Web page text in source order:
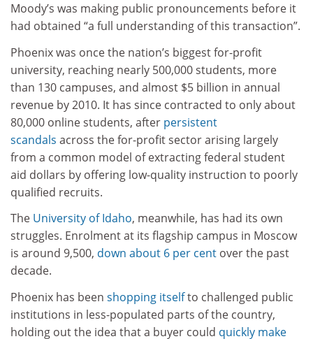
Moody’s was making public pronouncements before it
had obtained “a full understanding of this transaction”.
Phoenix was once the nation’s biggest for-profit
university, reaching nearly 500,000 students, more
than 130 campuses, and almost $5 billion in annual
revenue by 2010. It has since contracted to only about
80,000 online students, after persistent
scandals across the for-profit sector arising largely
from a common model of extracting federal student
aid dollars by offering low-quality instruction to poorly
qualified recruits.
The University of Idaho, meanwhile, has had its own
struggles. Enrolment at its flagship campus in Moscow
is around 9,500, down about 6 per cent over the past
decade.
Phoenix has been shopping itselfto challenged public
institutions in less-populated parts of the country,
holding out the idea that a buyer could quickly make